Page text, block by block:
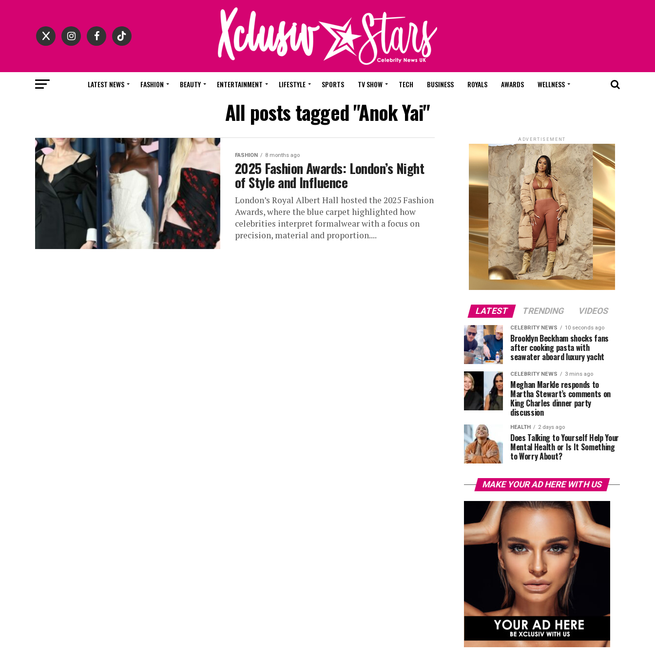
LATEST NEWS FASHION BEAUTY ENTERTAINMENT LIFESTYLE SPORTS TV SHOW TECH BUSINESS ROYALS AWARDS WELLNESS
All posts tagged "Anok Yai"
FASHION 8 months ago
2025 Fashion Awards: London’s Night
of Style and Influence
London’s Royal Albert Hall hosted the 2025 Fashion
Awards, where the blue carpet highlighted how
celebrities interpret formalwear with a focus on
precision, material and proportion....
ADVERTISEMENT
LATEST TRENDING VIDEOS
CELEBRITY NEWS 10 seconds ago
Brooklyn Beckham shocks fans
after cooking pasta with
seawater aboard luxury yacht
CELEBRITY NEWS 3 mins ago
Meghan Markle responds to
Martha Stewart’s comments on
King Charles dinner party
discussion
HEALTH 2 days ago
Does Talking to Yourself Help Your
Mental Health or Is It Something
to Worry About?
MAKE YOUR AD HERE WITH US